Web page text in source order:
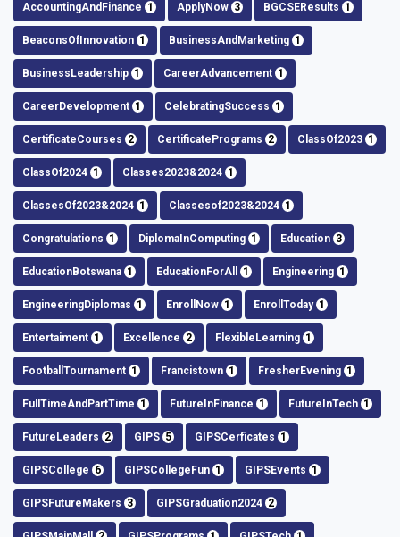
AccountingAndFinance 1 ApplyNow 3 BGCSEResults 1
BeaconsOfInnovation 1 BusinessAndMarketing 1
BusinessLeadership 1 CareerAdvancement 1
CareerDevelopment 1 CelebratingSuccess 1
CertificateCourses 2 CertificatePrograms 2 ClassOf2023 1
ClassOf2024 1 Classes2023&2024 1
ClassesOf2023&2024 1 Classesof2023&2024 1
Congratulations 1 DiplomaInComputing 1 Education 3
EducationBotswana 1 EducationForAll 1 Engineering 1
EngineeringDiplomas 1 EnrollNow 1 EnrollToday 1
Entertaiment 1 Excellence 2 FlexibleLearning 1
FootballTournament 1 Francistown 1 FresherEvening 1
FullTimeAndPartTime 1 FutureInFinance 1 FutureInTech 1
FutureLeaders 2 GIPS 5 GIPSCerficates 1
GIPSCollege 6 GIPSCollegeFun 1 GIPSEvents 1
GIPSFutureMakers 3 GIPSGraduation2024 2